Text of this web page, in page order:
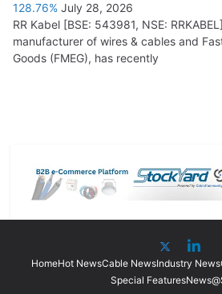
128.76% July 28, 2026
RR Kabel [BSE: 543981, NSE:
manufacturer of wires & cables and
Goods (FMEG), has recently
HomeHot NewsCable NewsIndustry News
Special Features